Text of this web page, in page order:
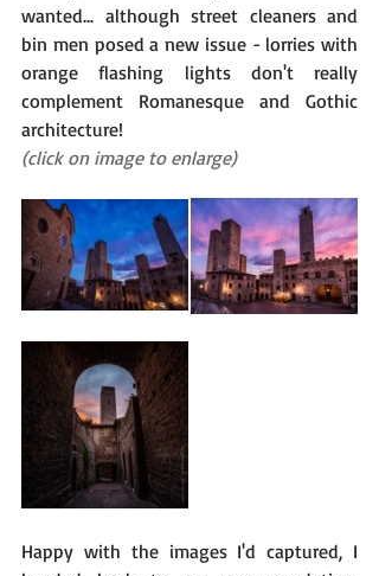
wanted... although street cleaners and
bin men posed a new issue - lorries with
orange flashing lights don't really
complement Romanesque and Gothic
architecture!
(click on image to enlarge)
Happy with the images I'd captured, I